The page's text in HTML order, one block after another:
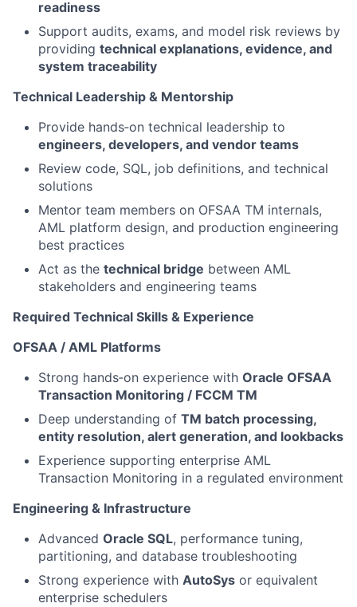
readiness
Support audits, exams, and model risk reviews by
providing technical explanations, evidence, and
system traceability
Technical Leadership & Mentorship
Provide hands‑on technical leadership to
engineers, developers, and vendor teams
Review code, SQL, job definitions, and technical
solutions
Mentor team members on OFSAA TM internals,
AML platform design, and production engineering
best practices
Act as the technical bridge between AML
stakeholders and engineering teams
Required Technical Skills & Experience
OFSAA / AML Platforms
Strong hands‑on experience with Oracle OFSAA
Transaction Monitoring / FCCM TM
Deep understanding of TM batch processing,
entity resolution, alert generation, and lookbacks
Experience supporting enterprise AML
Transaction Monitoring in a regulated environment
Engineering & Infrastructure
Advanced Oracle SQL, performance tuning,
partitioning, and database troubleshooting
Strong experience with AutoSys or equivalent
enterprise schedulers